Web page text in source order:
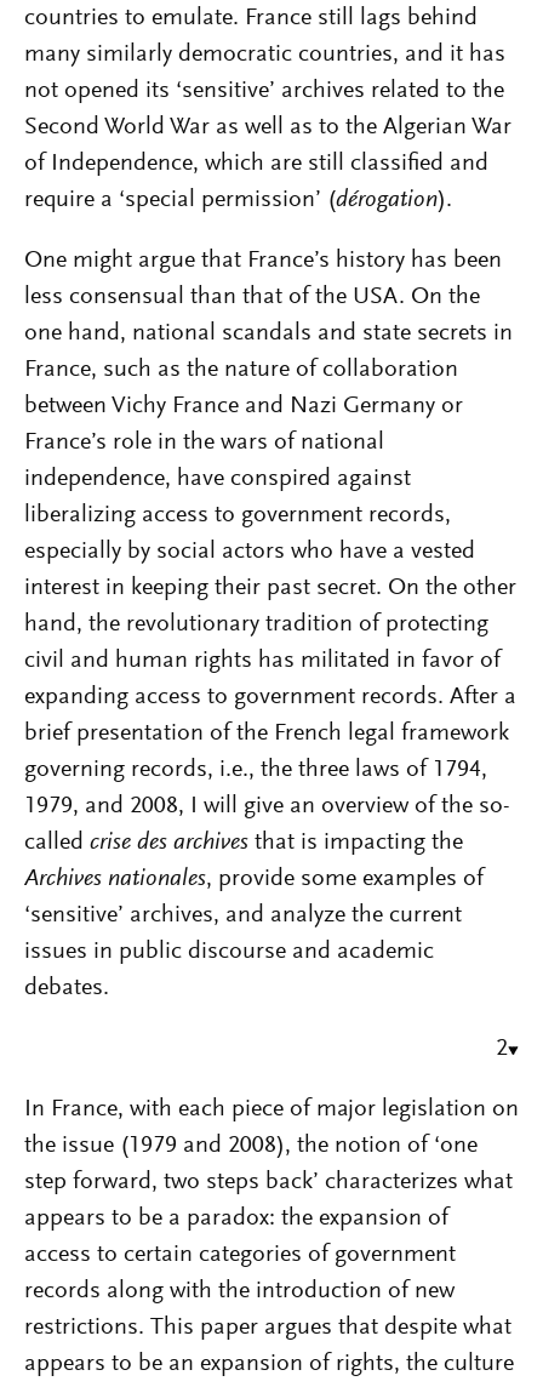
countries to emulate. France still lags behind
many similarly democratic countries, and it has
not opened its ‘sensitive’ archives related to the
Second World War as well as to the Algerian War
of Independence, which are still classified and
require a ‘special permission’ (dérogation).
One might argue that France’s history has been
less consensual than that of the USA. On the
one hand, national scandals and state secrets in
France, such as the nature of collaboration
between Vichy France and Nazi Germany or
France’s role in the wars of national
independence, have conspired against
liberalizing access to government records,
especially by social actors who have a vested
interest in keeping their past secret. On the other
hand, the revolutionary tradition of protecting
civil and human rights has militated in favor of
expanding access to government records. After a
brief presentation of the French legal framework
governing records, i.e., the three laws of 1794,
1979, and 2008, I will give an overview of the so-
called crise des archives that is impacting the
Archives nationales, provide some examples of
‘sensitive’ archives, and analyze the current
issues in public discourse and academic
debates.
2
In France, with each piece of major legislation on
the issue (1979 and 2008), the notion of ‘one
step forward, two steps back’ characterizes what
appears to be a paradox: the expansion of
access to certain categories of government
records along with the introduction of new
restrictions. This paper argues that despite what
appears to be an expansion of rights, the culture